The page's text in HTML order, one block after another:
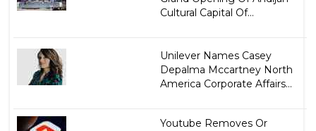
Cultural Capital Of...
Unilever Names Casey
Depalma Mccartney North
America Corporate Affairs...
Youtube Removes Or